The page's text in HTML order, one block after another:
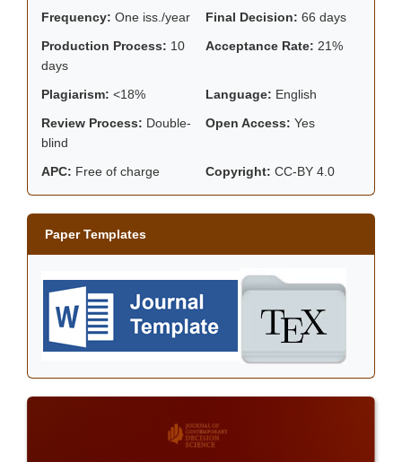
Frequency: One iss./year Final Decision: 66 days
Production Process: 10
days
Acceptance Rate: 21%
Plagiarism: <18% Language: English
Review Process: Double-
blind
Open Access: Yes
APC: Free of charge Copyright: CC-BY 4.0
Paper Templates